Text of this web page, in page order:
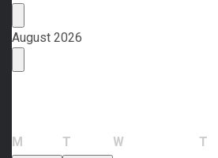
Events
August 2026
M Monday
T Tuesday
W T